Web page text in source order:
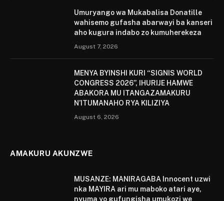
Umuryango wa Mukabalisa Donatille
wahisemo gufasha abarwayi ba kanseri
aho kugura indabo zo kumuherekeza
August 7, 2026
MENYA BYINSHI KURI “SIGNIS WORLD
CONGRESS 2026”, IHURIJE HAMWE
ABAKORA MU ITANGAZAMAKURU
N’ITUMANAHO RYA KILIZIYA
August 6, 2026
AMAKURU AKUNZWE
MUSANZE: MANIRAGABA Innocent uzwi
nka MAYIRA ari mu maboko atari aye,
nyuma yo gufungisha umukozi we